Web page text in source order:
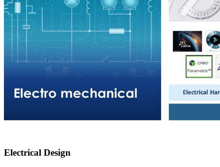
Electrical Design